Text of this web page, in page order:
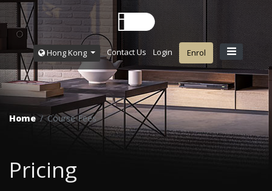
Hong Kong Contact Us Login Enrol
Home Course Fees
Pricing